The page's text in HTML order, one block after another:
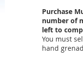
Purchase
number of
left to
You must
hand